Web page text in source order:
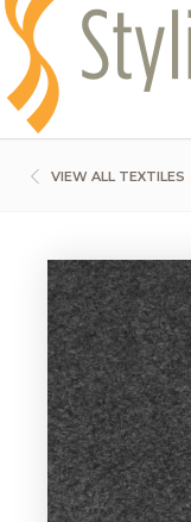
VIEW ALL TEXTILES